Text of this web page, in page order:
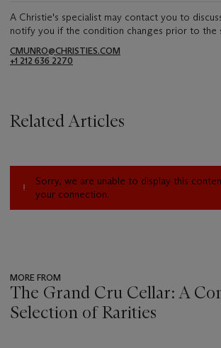
A Christie's specialist may contact you to
notify you if the condition changes prior to the
CMUNRO@CHRISTIES.COM
+1 212 636 2270
Related Articles
Sorry, we are unable to display this
your connection.
MORE FROM
The Grand Cru Cellar: A
Selection of Rarities